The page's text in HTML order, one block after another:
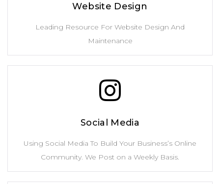
Website Design
Leading Resource For Website Design And
Maintenance
Social Media
Using Social Media To Build Your Business’s Online
Community. We Post on a Weekly Basis.